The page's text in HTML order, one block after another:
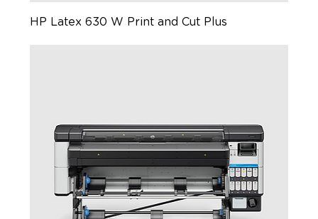
HP Latex 630 W Print and Cut Plus